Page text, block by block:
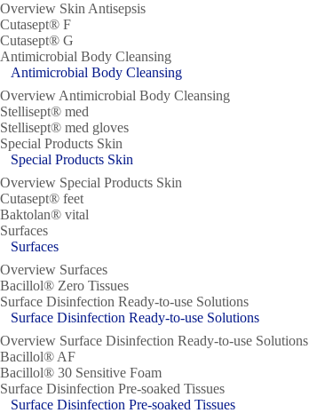
Overview Skin Antisepsis
Cutasept® F
Cutasept® G
Antimicrobial Body Cleansing
Antimicrobial Body Cleansing
Overview Antimicrobial Body Cleansing
Stellisept® med
Stellisept® med gloves
Special Products Skin
Special Products Skin
Overview Special Products Skin
Cutasept® feet
Baktolan® vital
Surfaces
Surfaces
Overview Surfaces
Bacillol® Zero Tissues
Surface Disinfection Ready-to-use Solutions
Surface Disinfection Ready-to-use Solutions
Overview Surface Disinfection Ready-to-use Solutions
Bacillol® AF
Bacillol® 30 Sensitive Foam
Surface Disinfection Pre-soaked Tissues
Surface Disinfection Pre-soaked Tissues